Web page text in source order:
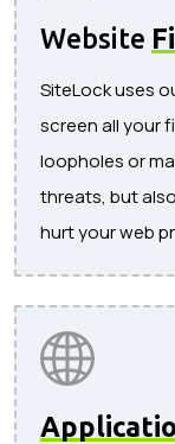
Website
SiteLock uses
screen all your
loopholes or
threats, but
hurt your web